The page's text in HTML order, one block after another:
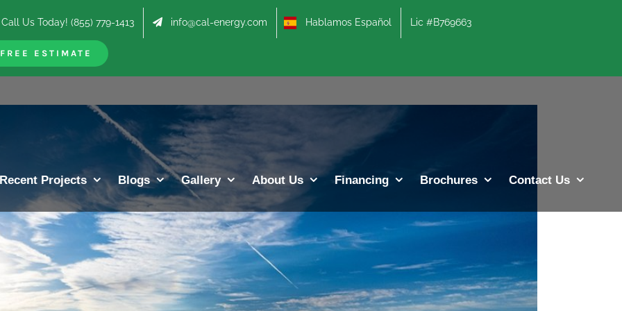
Call Us Today! (855) 779-1413 info@cal-energy.com Hablamos Español Lic #B769663
FREE ESTIMATE
Recent Projects Blogs Gallery About Us Financing Brochures Contact Us